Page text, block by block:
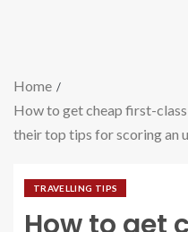
Home
How to get cheap first-
their top tips for scoring an
TRAVELLING TIPS